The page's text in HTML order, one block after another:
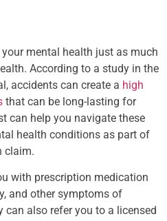
mental health just as much
According to a study in the
accidents can create a high
that can be long-lasting for
can help you navigate these
health conditions as part of
claim.
with prescription medication
and other symptoms of
can also refer you to a licensed